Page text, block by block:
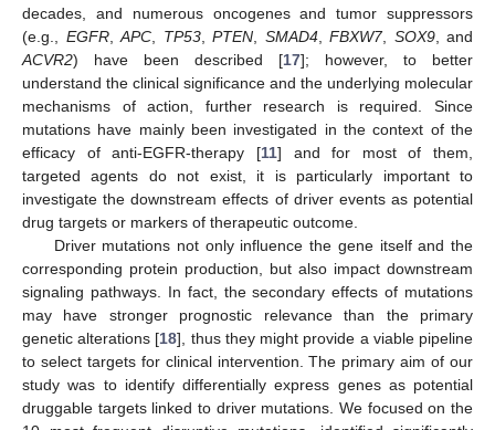
decades, and numerous oncogenes and tumor suppressors
(e.g., EGFR, APC TP53, PTEN SMAD4, FBXW7, SOX9, and
ACVR2) have been described [17]; however, to better
understand the clinical significance and the underlying molecular
mechanisms of action, further research is required. Since
mutations have mainly been investigated in the context of the
efficacy of anti-EGFR-therapy [11] and for most of them,
targeted agents do not exist, it is particularly important to
investigate the downstream effects of driver events as potential
drug targets or markers of therapeutic outcome.
Driver mutations not only influence the gene itself and the
corresponding protein production, but also impact downstream
signaling pathways. In fact, the secondary effects of mutations
may have stronger prognostic relevance than the primary
genetic alterations [18], thus they might provide a viable pipeline
to select targets for clinical intervention. The primary aim of our
study was to identify differentially express genes as potential
druggable targets linked to driver mutations. We focused on the